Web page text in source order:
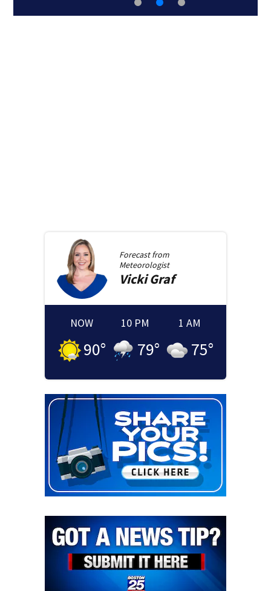
Forecast from
Meteorologist
Vicki Graf
NOW
90°
10 PM
79°
1 AM
75°